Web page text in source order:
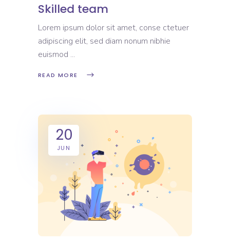
Skilled team
Lorem ipsum dolor sit amet, conse ctetuer
adipiscing elit, sed diam nonum nibhie
euismod
READ MORE
20
JUN